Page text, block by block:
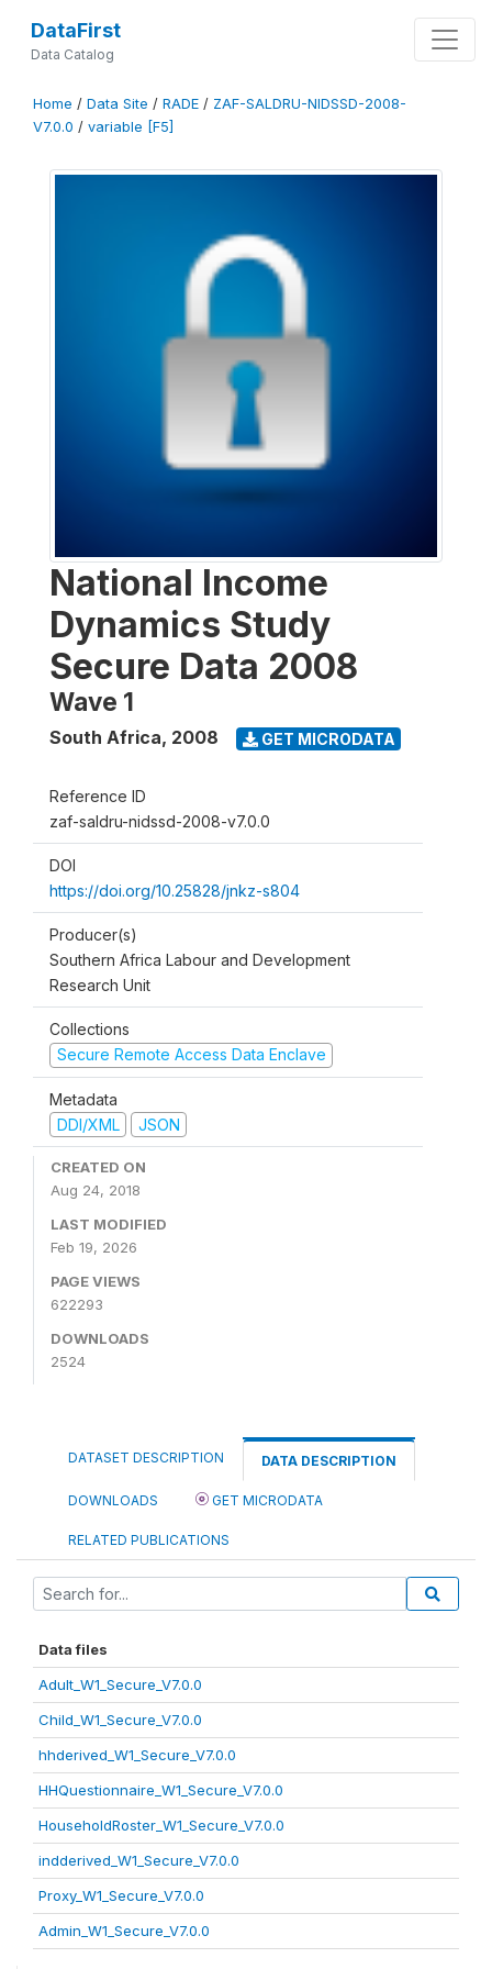
DataFirst
Data Catalog
Home / Data Site / RADE / ZAF-SALDRU-NIDSSD-2008-
V7.0.0 / variable [F5]
National Income
Dynamics Study
Secure Data 2008
Wave 1
South Africa, 2008 GET MICRODATA
Reference ID
zaf-saldru-nidssd-2008-v7.0.0
DOI
https://doi.org/10.25828/jnkz-s804
Producer(s)
Southern Africa Labour and Development
Research Unit
Collections
Secure Remote Access Data Enclave
Metadata
DDI/XML
JSON
CREATED ON
Aug 24, 2018
LAST MODIFIED
Feb 19, 2026
PAGE VIEWS
622293
DOWNLOADS
2524
DATASET DESCRIPTION DATA DESCRIPTION
DOWNLOADS GET MICRODATA
RELATED PUBLICATIONS
Data files
Adult_W1_Secure_V7.0.0
Child_W1_Secure_V7.0.0
hhderived_W1_Secure_V7.0.0
HHQuestionnaire_W1_Secure_V7.0.0
HouseholdRoster_W1_Secure_V7.0.0
indderived_W1_Secure_V7.0.0
Proxy_W1_Secure_V7.0.0
Admin_W1_Secure_V7.0.0